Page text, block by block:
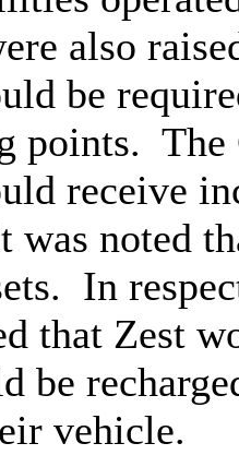
also
be
points. The
receive
was noted
In
that Zest
be
vehicle.